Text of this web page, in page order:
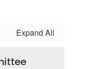
Expand All